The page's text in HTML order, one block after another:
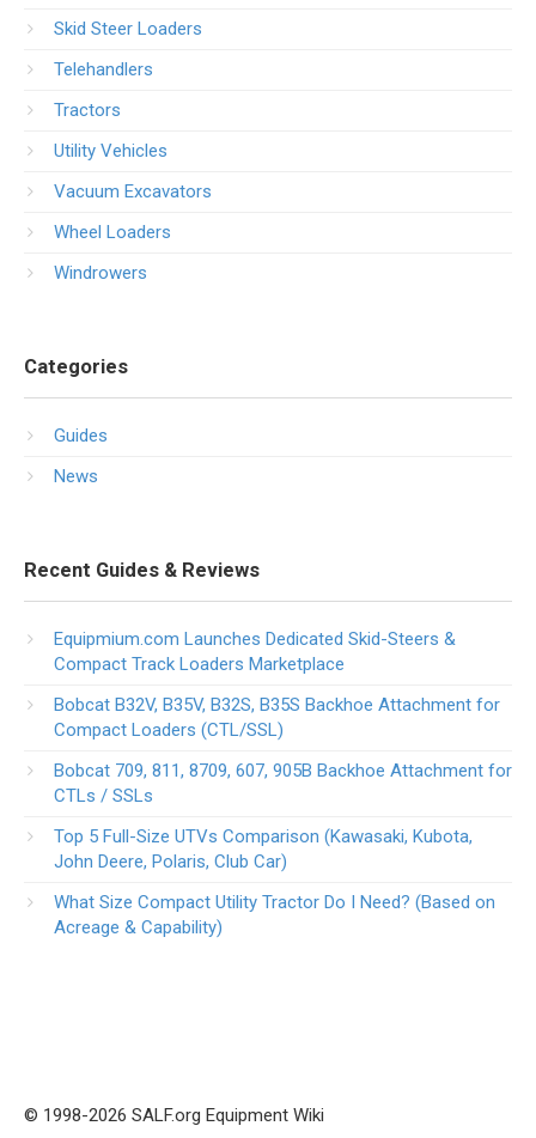
Skid Steer Loaders
Telehandlers
Tractors
Utility Vehicles
Vacuum Excavators
Wheel Loaders
Windrowers
Categories
Guides
News
Recent Guides & Reviews
Equipmium.com Launches Dedicated Skid-Steers &
Compact Track Loaders Marketplace
Bobcat B32V, B35V, B32S, B35S Backhoe Attachment for
Compact Loaders (CTL/SSL)
Bobcat 709, 811, 8709, 607, 905B Backhoe Attachment for
CTLs / SSLs
Top 5 Full-Size UTVs Comparison (Kawasaki, Kubota,
John Deere, Polaris, Club Car)
What Size Compact Utility Tractor Do I Need? (Based on
Acreage & Capability)
© 1998-2026 SALF.org Equipment Wiki